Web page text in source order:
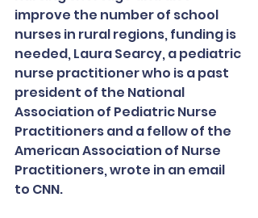
improve the number of school
nurses in rural regions, funding is
needed, Laura Searcy, a pediatric
nurse practitioner who is a past
president of the National
Association of Pediatric Nurse
Practitioners and a fellow of the
American Association of Nurse
Practitioners, wrote in an email
to CNN.